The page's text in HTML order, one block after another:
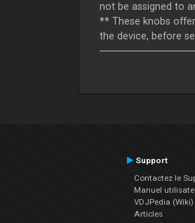
not be assigned to
**These knobs
the device, before
Support
Contactez le
Manuel
VDJPedia (Wiki)
Articles